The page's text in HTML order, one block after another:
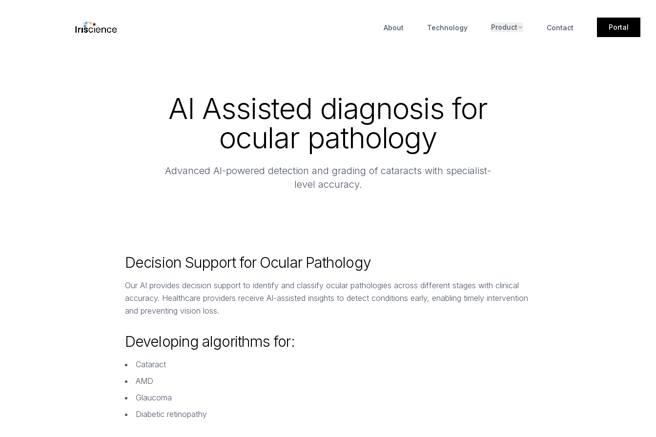
About Technology Product Contact Portal
AI Assisted diagnosis for
ocular pathology
Advanced AI-powered detection and grading of cataracts with specialist-
level accuracy.
Decision Support for Ocular Pathology
Our AI provides decision support to identify and classify ocular pathologies across different stages with clinical
accuracy. Healthcare providers receive AI-assisted insights to detect conditions early, enabling timely intervention
and preventing vision loss.
Developing algorithms for:
Cataract
AMD
Glaucoma
Diabetic retinopathy